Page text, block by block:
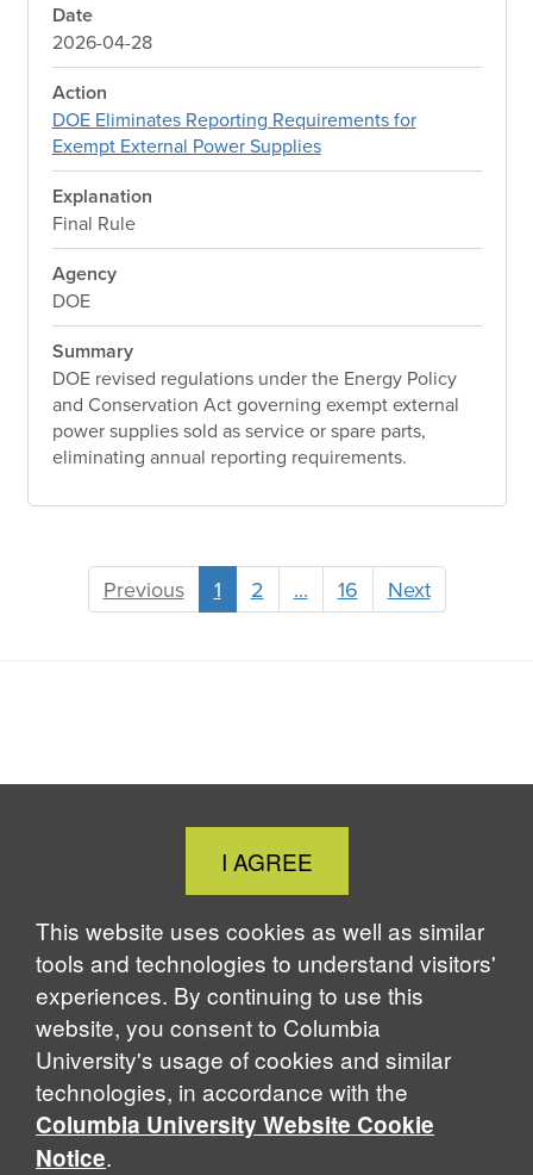
Date
2026-04-28
Action
DOE Eliminates Reporting Requirements for
Exempt External Power Supplies
Explanation
Final Rule
Agency
DOE
Summary
DOE revised regulations under the Energy Policy
and Conservation Act governing exempt external
power supplies sold as service or spare parts,
eliminating annual reporting requirements.
Previous 1 2 ... 16 Next
Close
Cookie
Notice
I AGREE
This website uses cookies as well as similar
tools and technologies to understand visitors'
experiences. By continuing to use this
website, you consent to Columbia
University's usage of cookies and similar
technologies, in accordance with the
Columbia University Website Cookie
Notice.